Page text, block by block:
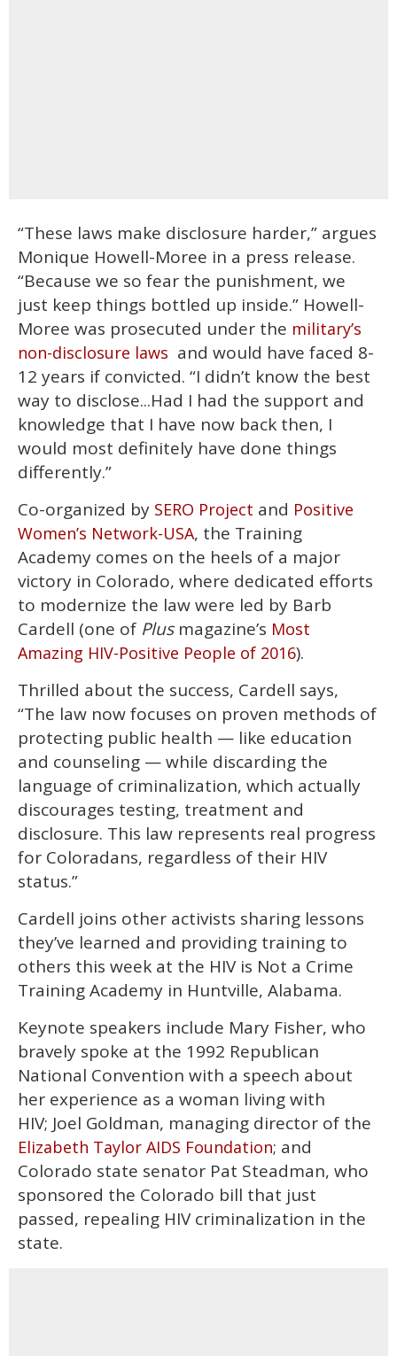
“These laws make disclosure harder,” argues
Monique Howell-Moree in a press release.
“Because we so fear the punishment, we
just keep things bottled up inside.” Howell-
Moree was prosecuted under the military’s
non-disclosure laws and would have faced 8-
12 years if convicted. “I didn’t know the best
way to disclose...Had I had the support and
knowledge that I have now back then, I
would most definitely have done things
differently.”
Co-organized by SERO Project and Positive
Women’s Network-USA, the Training
Academy comes on the heels of a major
victory in Colorado, where dedicated efforts
to modernize the law were led by Barb
Cardell (one of Plusmagazine’s Most
Amazing HIV-Positive People of 2016).
Thrilled about the success, Cardell says,
“The law now focuses on proven methods of
protecting public health — like education
and counseling — while discarding the
language of criminalization, which actually
discourages testing, treatment and
disclosure. This law represents real progress
for Coloradans, regardless of their HIV
status.”
Cardell joins other activists sharing lessons
they’ve learned and providing training to
others this week at the HIV is Not a Crime
Training Academy in Huntville, Alabama.
Keynote speakers include Mary Fisher, who
bravely spoke at the 1992 Republican
National Convention with a speech about
her experience as a woman living with
HIV; Joel Goldman, managing director of the
Elizabeth Taylor AIDS Foundation; and
Colorado state senator Pat Steadman, who
sponsored the Colorado bill that just
passed, repealing HIV criminalization in the
state.